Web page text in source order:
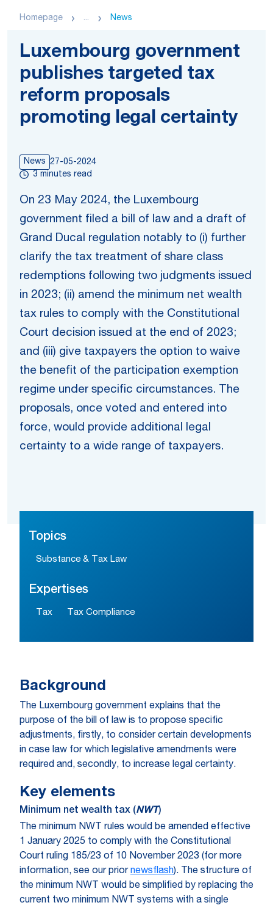
Homepage ... News
Luxembourg government
publishes targeted tax
reform proposals
promoting legal certainty
News 27-05-2024
3 minutes read
On 23 May 2024, the Luxembourg
government filed a bill of law and a draft of
Grand Ducal regulation notably to (i) further
clarify the tax treatment of share class
redemptions following two judgments issued
in 2023; (ii) amend the minimum net wealth
tax rules to comply with the Constitutional
Court decision issued at the end of 2023;
and (iii) give taxpayers the option to waive
the benefit of the participation exemption
regime under specific circumstances. The
proposals, once voted and entered into
force, would provide additional legal
certainty to a wide range of taxpayers.
Topics
Substance & Tax Law
Expertises
Tax Tax Compliance
Background
The Luxembourg government explains that the
purpose of the bill of law is to propose specific
adjustments, firstly, to consider certain developments
in case law for which legislative amendments were
required and, secondly, to increase legal certainty.
Key elements
Minimum net wealth tax (NWT)
The minimum NWT rules would be amended effective
1 January 2025 to comply with the Constitutional
Court ruling 185/23 of 10 November 2023 (for more
information, see our priornewsflash). The structure of
the minimum NWT would be simplified by replacing the
current two minimum NWT systems with a single